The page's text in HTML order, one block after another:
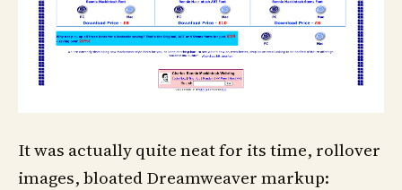
It was actually quite neat for its time, rollover
images, bloated Dreamweaver markup: